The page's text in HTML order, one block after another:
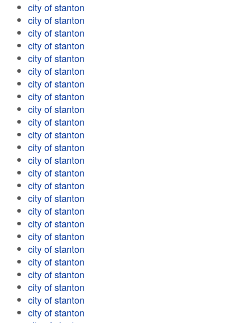
city of stanton
city of stanton
city of stanton
city of stanton
city of stanton
city of stanton
city of stanton
city of stanton
city of stanton
city of stanton
city of stanton
city of stanton
city of stanton
city of stanton
city of stanton
city of stanton
city of stanton
city of stanton
city of stanton
city of stanton
city of stanton
city of stanton
city of stanton
city of stanton
city of stanton